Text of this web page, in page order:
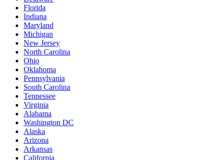
Florida
Indiana
Maryland
Michigan
New Jersey
North Carolina
Ohio
Oklahoma
Pennsylvania
South Carolina
Tennessee
Virginia
Alabama
Washington DC
Alaska
Arizona
Arkansas
California